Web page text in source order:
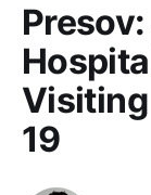
Visiting
19